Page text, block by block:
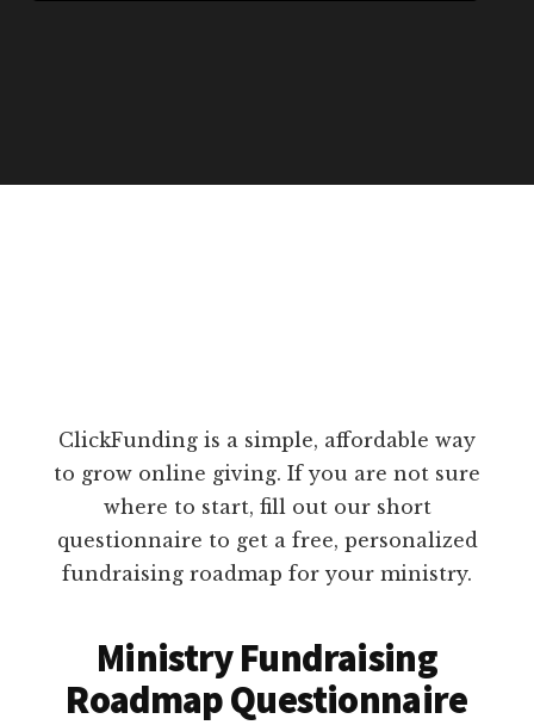
ClickFunding is a simple, affordable way
to grow online giving. If you are not sure
where to start, fill out our short
questionnaire to get a free, personalized
fundraising roadmap for your ministry.
Ministry Fundraising
Roadmap Questionnaire